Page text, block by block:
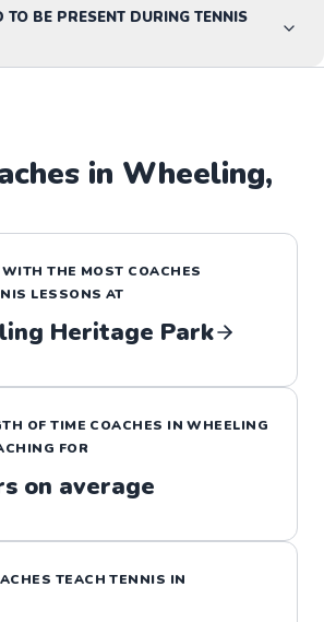
TO BE PRESENT DURING TENNIS
in Wheeling,
THE MOST COACHES
LESSONS AT
Heritage Park
OF TIME COACHES INWHEELING
FOR
on average
TEACHTENNIS IN